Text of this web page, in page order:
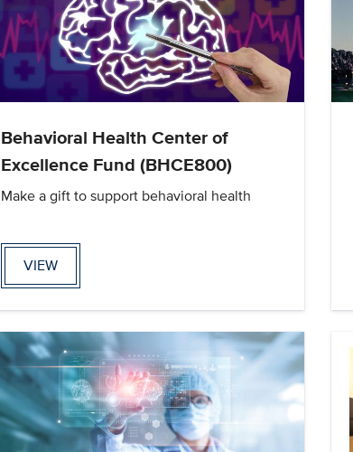
Behavioral Health Center of
Excellence Fund (BHCE800)
Make a gift to support behavioral health
VIEW